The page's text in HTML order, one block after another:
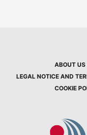
ABOUT US
LEGAL NOTICE AND
COOKIE